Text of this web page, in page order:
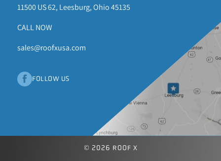
11500 US 62, Leesburg, Ohio 45135
CALL NOW
sales@roofxusa.com
FOLLOW US
© 2026 ROOF X